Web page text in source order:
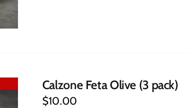
Calzone Feta Olive (3 pack)
$10.00